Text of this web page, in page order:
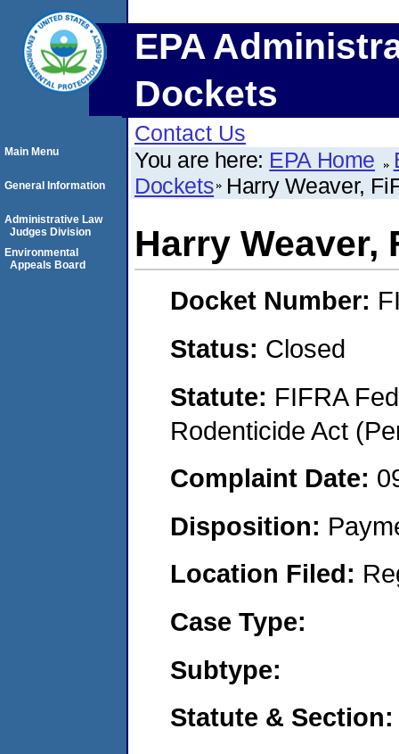
EPA
Dockets
Contact Us
You are here: EPA Home
Dockets Harry Weaver,
Harry Weaver,
Docket Number:
Status: Closed
Statute: FIFRA
Rodenticide Act
Complaint Date:
Disposition:
Location Filed:
Case Type:
Subtype:
Statute & Section:
Main Menu
General Information
Administrative Law
Judges Division
Environmental
Appeals Board